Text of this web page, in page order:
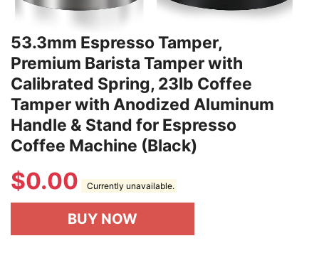
53.3mm Espresso Tamper,
Premium Barista Tamper with
Calibrated Spring, 23lb Coffee
Tamper with Anodized Aluminum
Handle & Stand for Espresso
Coffee Machine (Black)
$0.00 Currently unavailable.
BUY NOW